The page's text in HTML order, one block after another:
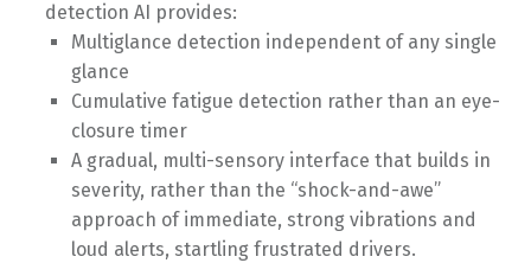
detection AI provides:
Multiglance detection independent of any single
glance
Cumulative fatigue detection rather than an eye-
closure timer
A gradual, multi-sensory interface that builds in
severity, rather than the “shock-and-awe”
approach of immediate, strong vibrations and
loud alerts, startling frustrated drivers.